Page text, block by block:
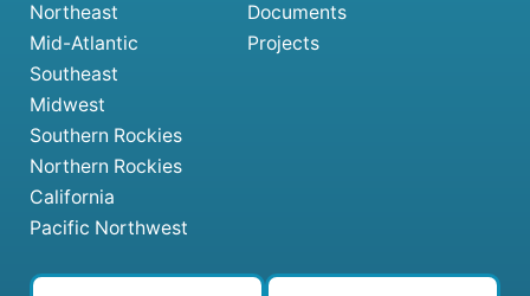
Northeast
Mid-Atlantic
Southeast
Midwest
Southern Rockies
Northern Rockies
California
Pacific Northwest
Documents
Projects